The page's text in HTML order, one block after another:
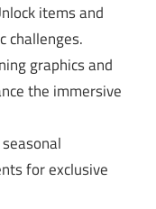
items and
challenges.
graphics and
the immersive
for exclusive